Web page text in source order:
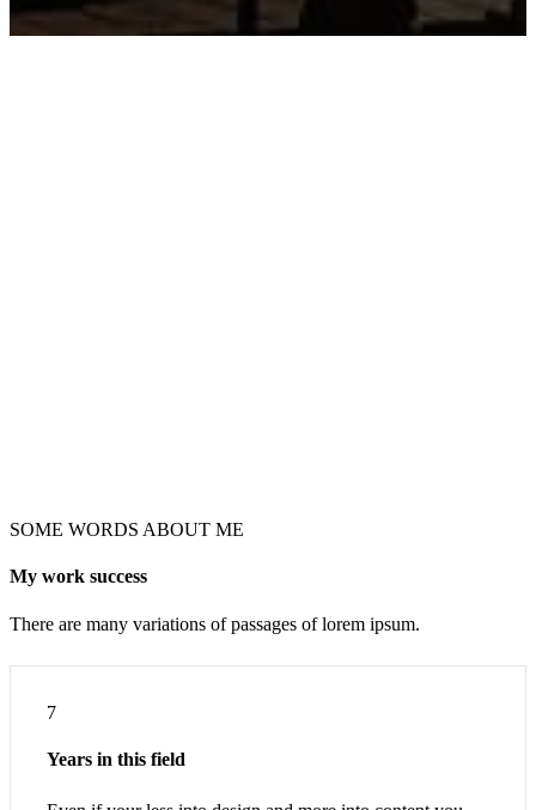
SOME WORDS ABOUT ME
My work success
There are many variations of passages of lorem ipsum.
7
Years in this field